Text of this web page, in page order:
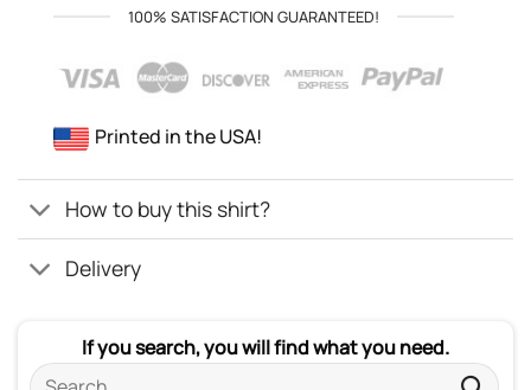
100% SATISFACTION GUARANTEED!
Printed in the USA!
How to buy this shirt?
Delivery
If you search, you will find what you need.
Search